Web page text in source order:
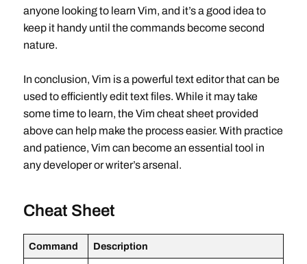
anyone looking to learn Vim, and it’s a good idea to
keep it handy until the commands become second
nature.
In conclusion, Vim is a powerful text editor that can be
used to efficiently edit text files. While it may take
some time to learn, the Vim cheat sheet provided
above can help make the process easier. With practice
and patience, Vim can become an essential tool in
any developer or writer’s arsenal.
Cheat Sheet
Command Description